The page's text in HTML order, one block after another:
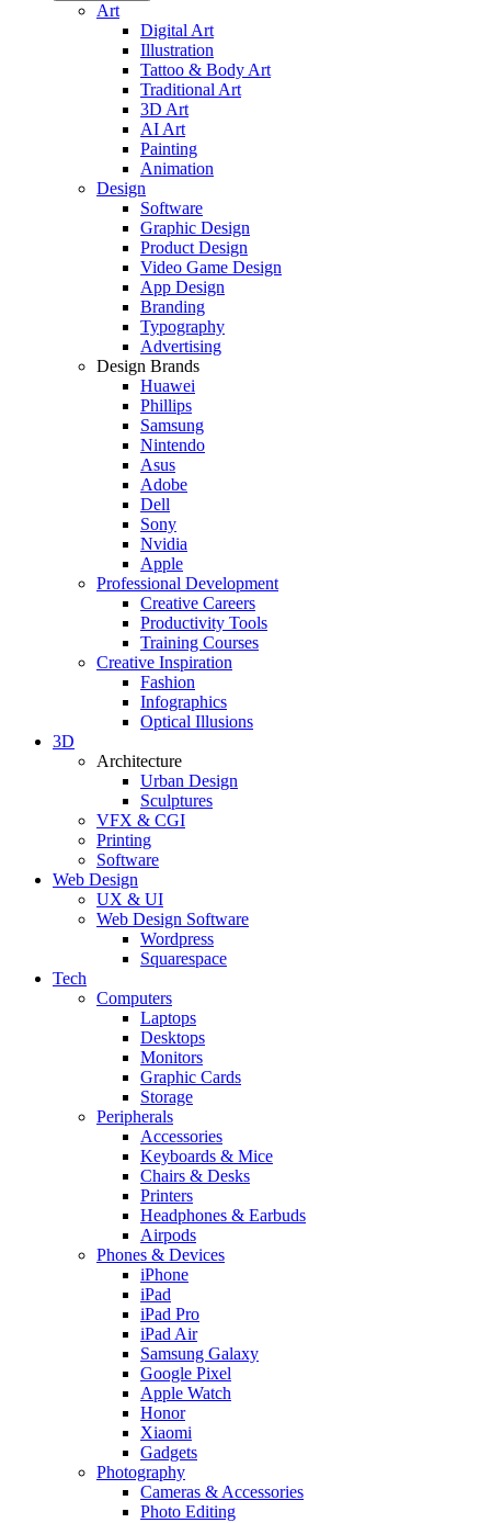
Art
Digital Art
Illustration
Tattoo & Body Art
Traditional Art
3D Art
AI Art
Painting
Animation
Design
Software
Graphic Design
Product Design
Video Game Design
App Design
Branding
Typography
Advertising
Design Brands
Huawei
Phillips
Samsung
Nintendo
Asus
Adobe
Dell
Sony
Nvidia
Apple
Professional Development
Creative Careers
Productivity Tools
Training Courses
Creative Inspiration
Fashion
Infographics
Optical Illusions
3D
Architecture
Urban Design
Sculptures
VFX & CGI
Printing
Software
Web Design
UX & UI
Web Design Software
Wordpress
Squarespace
Tech
Computers
Laptops
Desktops
Monitors
Graphic Cards
Storage
Peripherals
Accessories
Keyboards & Mice
Chairs & Desks
Printers
Headphones & Earbuds
Airpods
Phones & Devices
iPhone
iPad
iPad Pro
iPad Air
Samsung Galaxy
Google Pixel
Apple Watch
Honor
Xiaomi
Gadgets
Photography
Cameras & Accessories
Photo Editing